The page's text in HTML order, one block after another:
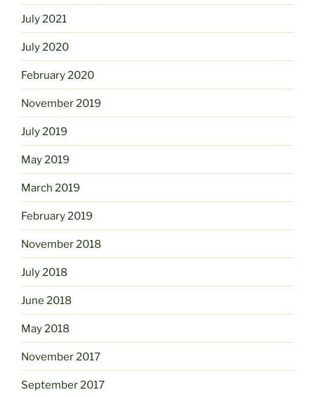
July 2021
July 2020
February 2020
November 2019
July 2019
May 2019
March 2019
February 2019
November 2018
July 2018
June 2018
May 2018
November 2017
September 2017